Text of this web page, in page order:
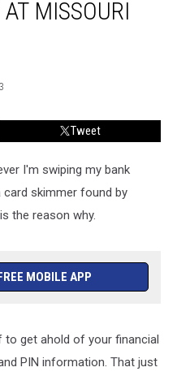
MISSOURI
Tweet
I'm swiping my bank
skimmer found by
the reason why.
MOBILE APP
get ahold of your financial
PIN information. That just